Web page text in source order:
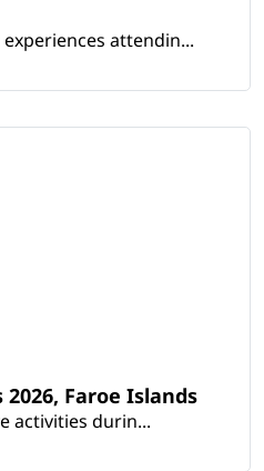
attendin...
Faroe Islands
activities durin...